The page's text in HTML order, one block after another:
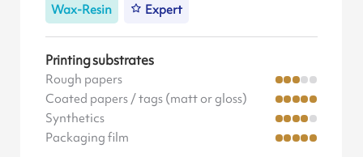
Wax-Resin Expert
Printing substrates
Rough papers
Coated papers / tags (matt or gloss)
Synthetics
Packaging film